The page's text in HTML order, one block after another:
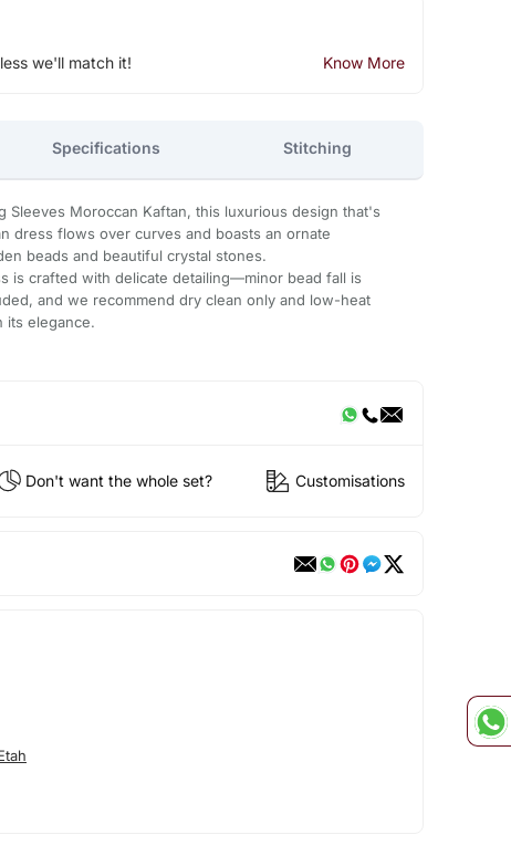
we'll match it! Know More
Specifications Stitching
Sleeves Moroccan Kaftan, this luxurious design that's
dress flows over curves and boasts an ornate
beads and beautiful crystal stones.
is crafted with delicate detailing—minor bead fall is
and we recommend dry clean only and low-heat
its elegance.
Don't want the whole set? Customisations